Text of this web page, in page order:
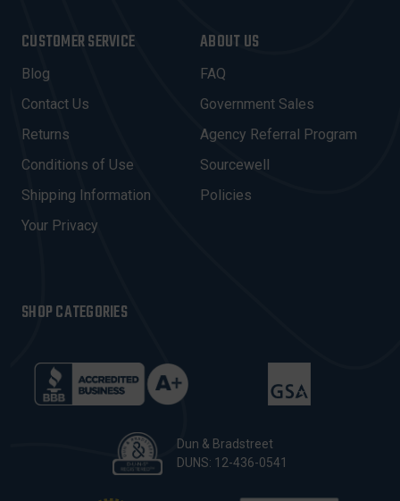
L
A
D
D
R
E
S
CUSTOMER SERVICE
Blog
Contact Us
Returns
Conditions of Use
Shipping Information
Your Privacy
ABOUT US
FAQ
Government Sales
Agency Referral Program
Sourcewell
Policies
SHOP CATEGORIES
Dun & Bradstreet
DUNS: 12-436-0541